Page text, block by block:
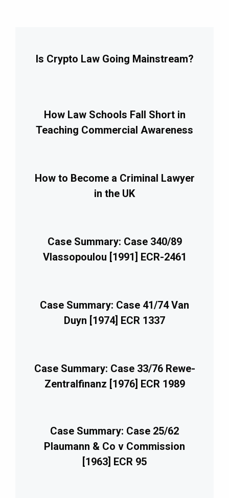
Is Crypto Law Going Mainstream?
How Law Schools Fall Short in
Teaching Commercial Awareness
How to Become a Criminal Lawyer
in the UK
Case Summary: Case 340/89
Vlassopoulou [1991] ECR-2461
Case Summary: Case 41/74 Van
Duyn [1974] ECR 1337
Case Summary: Case 33/76 Rewe-
Zentralfinanz [1976] ECR 1989
Case Summary: Case 25/62
Plaumann & Co v Commission
[1963] ECR 95